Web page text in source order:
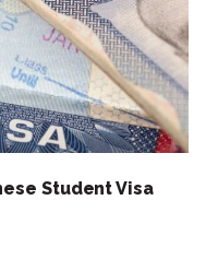
Student Visa